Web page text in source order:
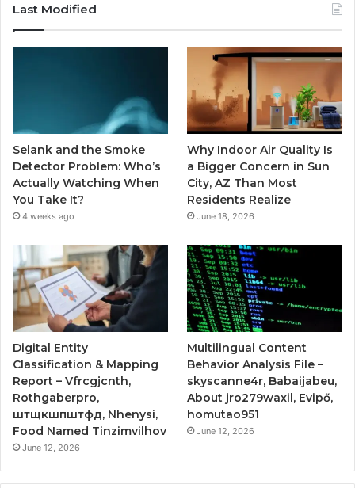
Last Modified
Selank and the Smoke
Detector Problem: Who’s
Actually Watching When
You Take It?
4 weeks ago
Why Indoor Air Quality Is
a Bigger Concern in Sun
City, AZ Than Most
Residents Realize
June 18, 2026
Digital Entity
Classification & Mapping
Report – Vfrcgjcnth,
Rothgaberpro,
штщкшпштфд, Nhenysi,
Food Named Tinzimvilhov
June 12, 2026
Multilingual Content
Behavior Analysis File –
skyscanne4r, Babaijabeu,
About jro279waxil, Evipő,
homutao951
June 12, 2026